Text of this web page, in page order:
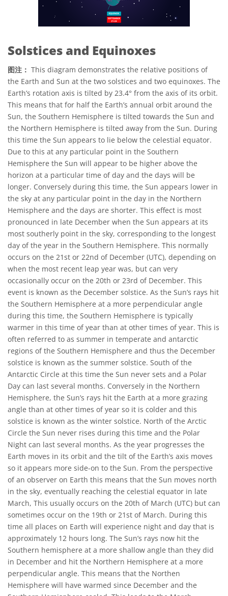
Solstices and Equinoxes
图注： This diagram demonstrates the relative positions of
the Earth and Sun at the two solstices and two equinoxes. The
Earth’s rotation axis is tilted by 23.4° from the axis of its orbit.
This means that for half the Earth’s annual orbit around the
Sun, the Southern Hemisphere is tilted towards the Sun and
the Northern Hemisphere is tilted away from the Sun. During
this time the Sun appears to lie below the celestial equator.
Due to this at any particular point in the Southern
Hemisphere the Sun will appear to be higher above the
horizon at a particular time of day and the days will be
longer. Conversely during this time, the Sun appears lower in
the sky at any particular point in the day in the Northern
Hemisphere and the days are shorter. This effect is most
pronounced in late December when the Sun appears at its
most southerly point in the sky, corresponding to the longest
day of the year in the Southern Hemisphere. This normally
occurs on the 21st or 22nd of December (UTC), depending on
when the most recent leap year was, but can very
occasionally occur on the 20th or 23rd of December. This
event is known as the December solstice. As the Sun’s rays hit
the Southern Hemisphere at a more perpendicular angle
during this time, the Southern Hemisphere is typically
warmer in this time of year than at other times of year. This is
often referred to as summer in temperate and antarctic
regions of the Southern Hemisphere and thus the December
solstice is known as the summer solstice. South of the
Antarctic Circle at this time the Sun never sets and a Polar
Day can last several months. Conversely in the Northern
Hemisphere, the Sun’s rays hit the Earth at a more grazing
angle than at other times of year so it is colder and this
solstice is known as the winter solstice. North of the Arctic
Circle the Sun never rises during this time and the Polar
Night can last several months. As the year progresses the
Earth moves in its orbit and the tilt of the Earth’s axis moves
so it appears more side-on to the Sun. From the perspective
of an observer on Earth this means that the Sun moves north
in the sky, eventually reaching the celestial equator in late
March, This usually occurs on the 20th of March (UTC) but can
sometimes occur on the 19th or 21st of March. During this
time all places on Earth will experience night and day that is
approximately 12 hours long. The Sun’s rays now hit the
Southern hemisphere at a more shallow angle than they did
in December and hit the Northern Hemisphere at a more
perpendicular angle. This means that the Northen
Hemisphere will have warmed since December and the